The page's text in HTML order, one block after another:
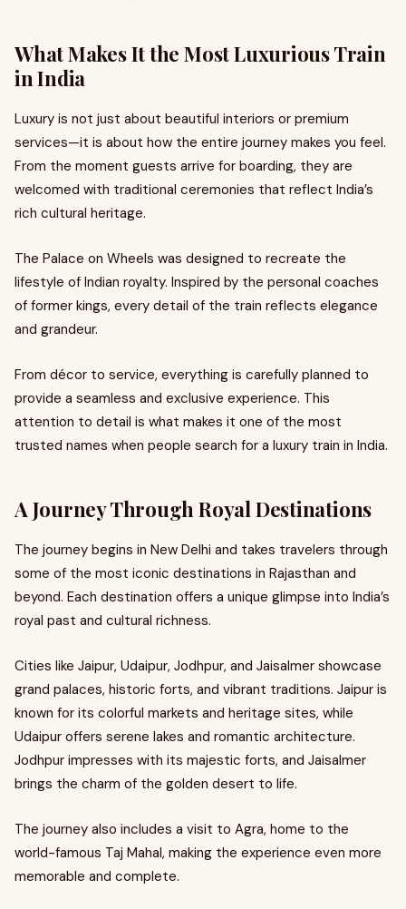
What Makes It the Most Luxurious Train
in India
Luxury is not just about beautiful interiors or premium
services—it is about how the entire journey makes you feel.
From the moment guests arrive for boarding, they are
welcomed with traditional ceremonies that reflect India’s
rich cultural heritage.
The Palace on Wheels was designed to recreate the
lifestyle of Indian royalty. Inspired by the personal coaches
of former kings, every detail of the train reflects elegance
and grandeur.
From décor to service, everything is carefully planned to
provide a seamless and exclusive experience. This
attention to detail is what makes it one of the most
trusted names when people search for a luxury train in India.
A Journey Through Royal Destinations
The journey begins in New Delhi and takes travelers through
some of the most iconic destinations in Rajasthan and
beyond. Each destination offers a unique glimpse into India’s
royal past and cultural richness.
Cities like Jaipur, Udaipur, Jodhpur, and Jaisalmer showcase
grand palaces, historic forts, and vibrant traditions. Jaipur is
known for its colorful markets and heritage sites, while
Udaipur offers serene lakes and romantic architecture.
Jodhpur impresses with its majestic forts, and Jaisalmer
brings the charm of the golden desert to life.
The journey also includes a visit to Agra, home to the
world-famous Taj Mahal, making the experience even more
memorable and complete.